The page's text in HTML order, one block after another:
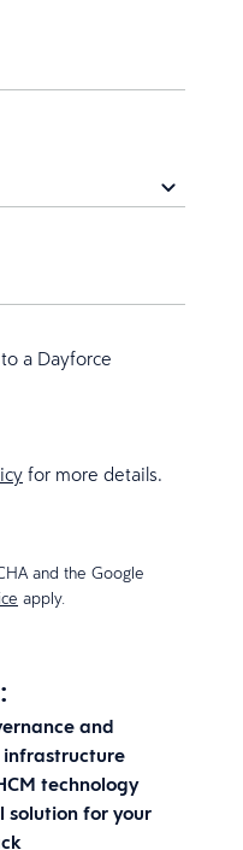
and
technology
solution for your
a Dayforce
for more details.
and the Google
apply.